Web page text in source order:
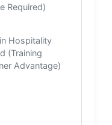
Required)
Hospitality
(Training
Advantage)